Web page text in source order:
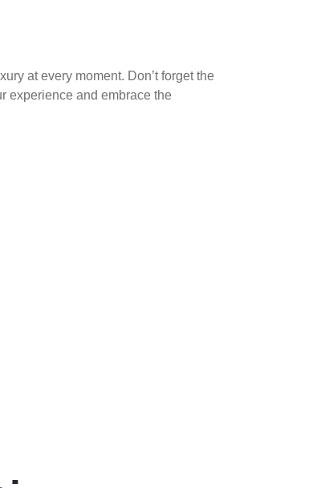
at every moment. Don’t forget the
experience and embrace the